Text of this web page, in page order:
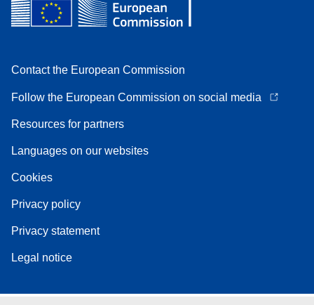
Contact the European Commission
Follow the European Commission on social media
Resources for partners
Languages on our websites
Cookies
Privacy policy
Privacy statement
Legal notice